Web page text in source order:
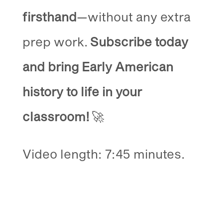
firsthand—without any extra
prep work. Subscribe today
and bring Early American
history to life in your
classroom! 🚀
Video length: 7:45 minutes.